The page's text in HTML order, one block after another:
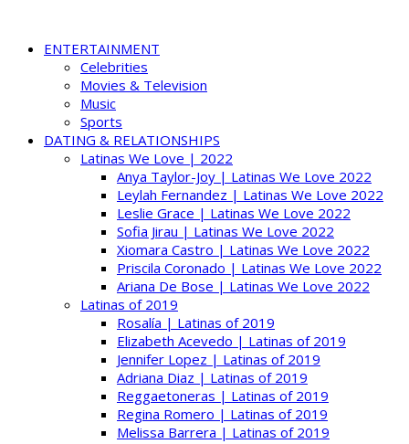
ENTERTAINMENT
Celebrities
Movies & Television
Music
Sports
DATING & RELATIONSHIPS
Latinas We Love | 2022
Anya Taylor-Joy | Latinas We Love 2022
Leylah Fernandez | Latinas We Love 2022
Leslie Grace | Latinas We Love 2022
Sofia Jirau | Latinas We Love 2022
Xiomara Castro | Latinas We Love 2022
Priscila Coronado | Latinas We Love 2022
Ariana De Bose | Latinas We Love 2022
Latinas of 2019
Rosalía | Latinas of 2019
Elizabeth Acevedo | Latinas of 2019
Jennifer Lopez | Latinas of 2019
Adriana Diaz | Latinas of 2019
Reggaetoneras | Latinas of 2019
Regina Romero | Latinas of 2019
Melissa Barrera | Latinas of 2019